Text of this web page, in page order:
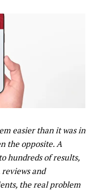
easier than it was in
the opposite. A
hundreds of results,
and
the real problem